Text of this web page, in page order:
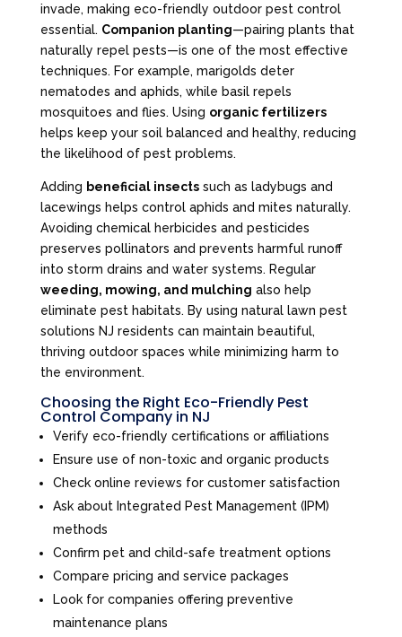
invade, making eco-friendly outdoor pest control
essential. Companion planting—pairing plants that
naturally repel pests—is one of the most effective
techniques. For example, marigolds deter
nematodes and aphids, while basil repels
mosquitoes and flies. Using organic fertilizers
helps keep your soil balanced and healthy, reducing
the likelihood of pest problems.
Adding beneficial insectssuch as ladybugs and
lacewings helps control aphids and mites naturally.
Avoiding chemical herbicides and pesticides
preserves pollinators and prevents harmful runoff
into storm drains and water systems. Regular
weeding, mowing, and mulching also help
eliminate pest habitats. By using natural lawn pest
solutions NJ residents can maintain beautiful,
thriving outdoor spaces while minimizing harm to
the environment.
Choosing the Right Eco-Friendly Pest
Control Company in NJ
Verify eco-friendly certifications or affiliations
Ensure use of non-toxic and organic products
Check online reviews for customer satisfaction
Ask about Integrated Pest Management (IPM)
methods
Confirm pet and child-safe treatment options
Compare pricing and service packages
Look for companies offering preventive
maintenance plans